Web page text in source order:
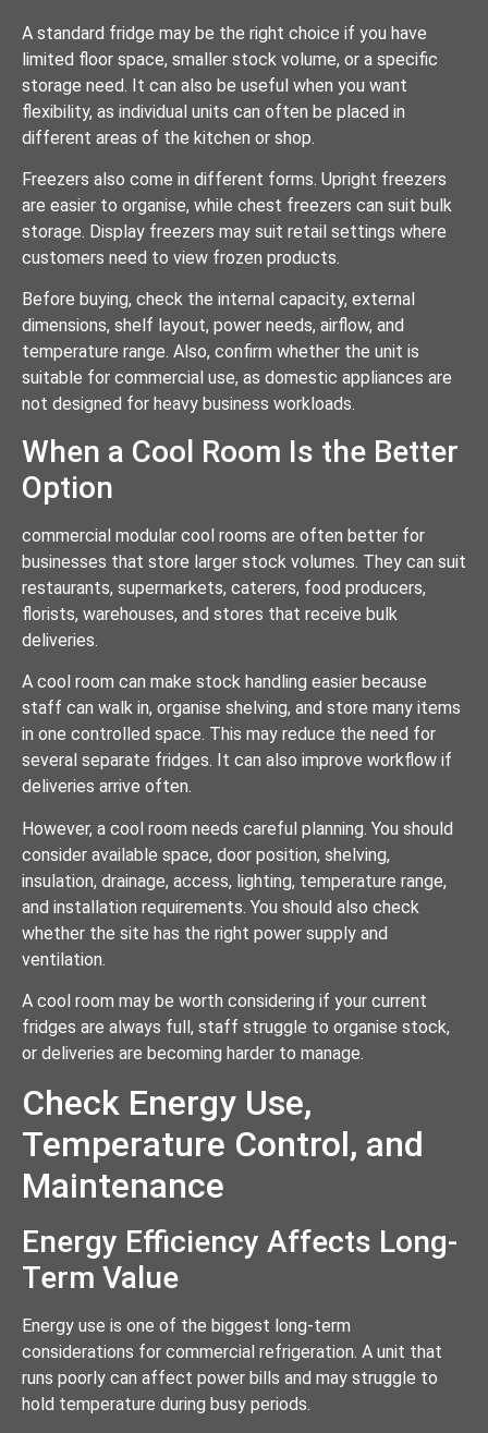
A standard fridge may be the right choice if you have
limited floor space, smaller stock volume, or a specific
storage need. It can also be useful when you want
flexibility, as individual units can often be placed in
different areas of the kitchen or shop.
Freezers also come in different forms. Upright freezers
are easier to organise, while chest freezers can suit bulk
storage. Display freezers may suit retail settings where
customers need to view frozen products.
Before buying, check the internal capacity, external
dimensions, shelf layout, power needs, airflow, and
temperature range. Also, confirm whether the unit is
suitable for commercial use, as domestic appliances are
not designed for heavy business workloads.
When a Cool Room Is the Better
Option
commercial modular cool rooms are often better for
businesses that store larger stock volumes. They can suit
restaurants, supermarkets, caterers, food producers,
florists, warehouses, and stores that receive bulk
deliveries.
A cool room can make stock handling easier because
staff can walk in, organise shelving, and store many items
in one controlled space. This may reduce the need for
several separate fridges. It can also improve workflow if
deliveries arrive often.
However, a cool room needs careful planning. You should
consider available space, door position, shelving,
insulation, drainage, access, lighting, temperature range,
and installation requirements. You should also check
whether the site has the right power supply and
ventilation.
A cool room may be worth considering if your current
fridges are always full, staff struggle to organise stock,
or deliveries are becoming harder to manage.
Check Energy Use,
Temperature Control, and
Maintenance
Energy Efficiency Affects Long-
Term Value
Energy use is one of the biggest long-term
considerations for commercial refrigeration. A unit that
runs poorly can affect power bills and may struggle to
hold temperature during busy periods.